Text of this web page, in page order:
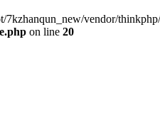
vendor/
on line 20